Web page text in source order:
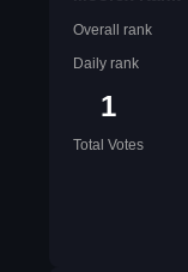
Overall rank
Daily rank
1
Total Votes